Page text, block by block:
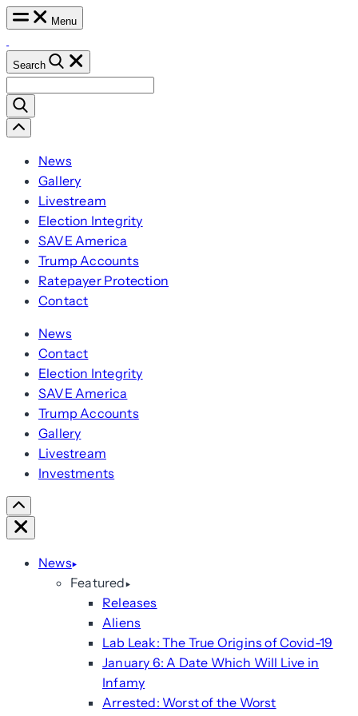
Skip
content
Menu
Search
for:
Scroll
Left
News
Gallery
Livestream
Election Integrity
SAVE America
Trump Accounts
Ratepayer Protection
Contact
News
Contact
Election Integrity
SAVE America
Trump Accounts
Gallery
Livestream
Investments
Scroll
Right
Close
News
Featured
Releases
Aliens
Lab Leak: The True Origins of Covid-19
January 6: A Date Which Will Live in
Infamy
Arrested: Worst of the Worst